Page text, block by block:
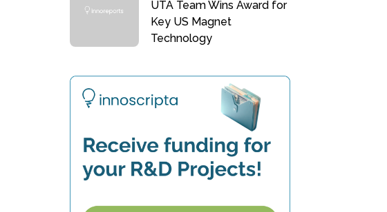
UTA Team Wins Award for
Key US Magnet
Technology